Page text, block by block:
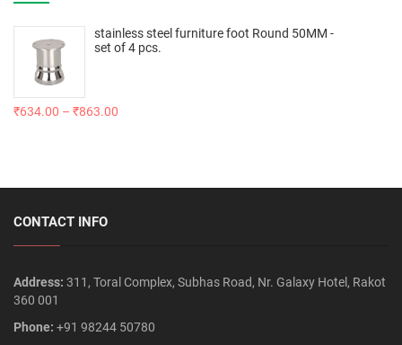
stainless steel furniture foot Round 50MM -
set of 4 pcs.
₹634.00 – ₹863.00
CONTACT INFO
Address: 311, Toral Complex, Subhas Road, Nr. Galaxy Hotel, Rakot
360 001
Phone: +91 98244 50780